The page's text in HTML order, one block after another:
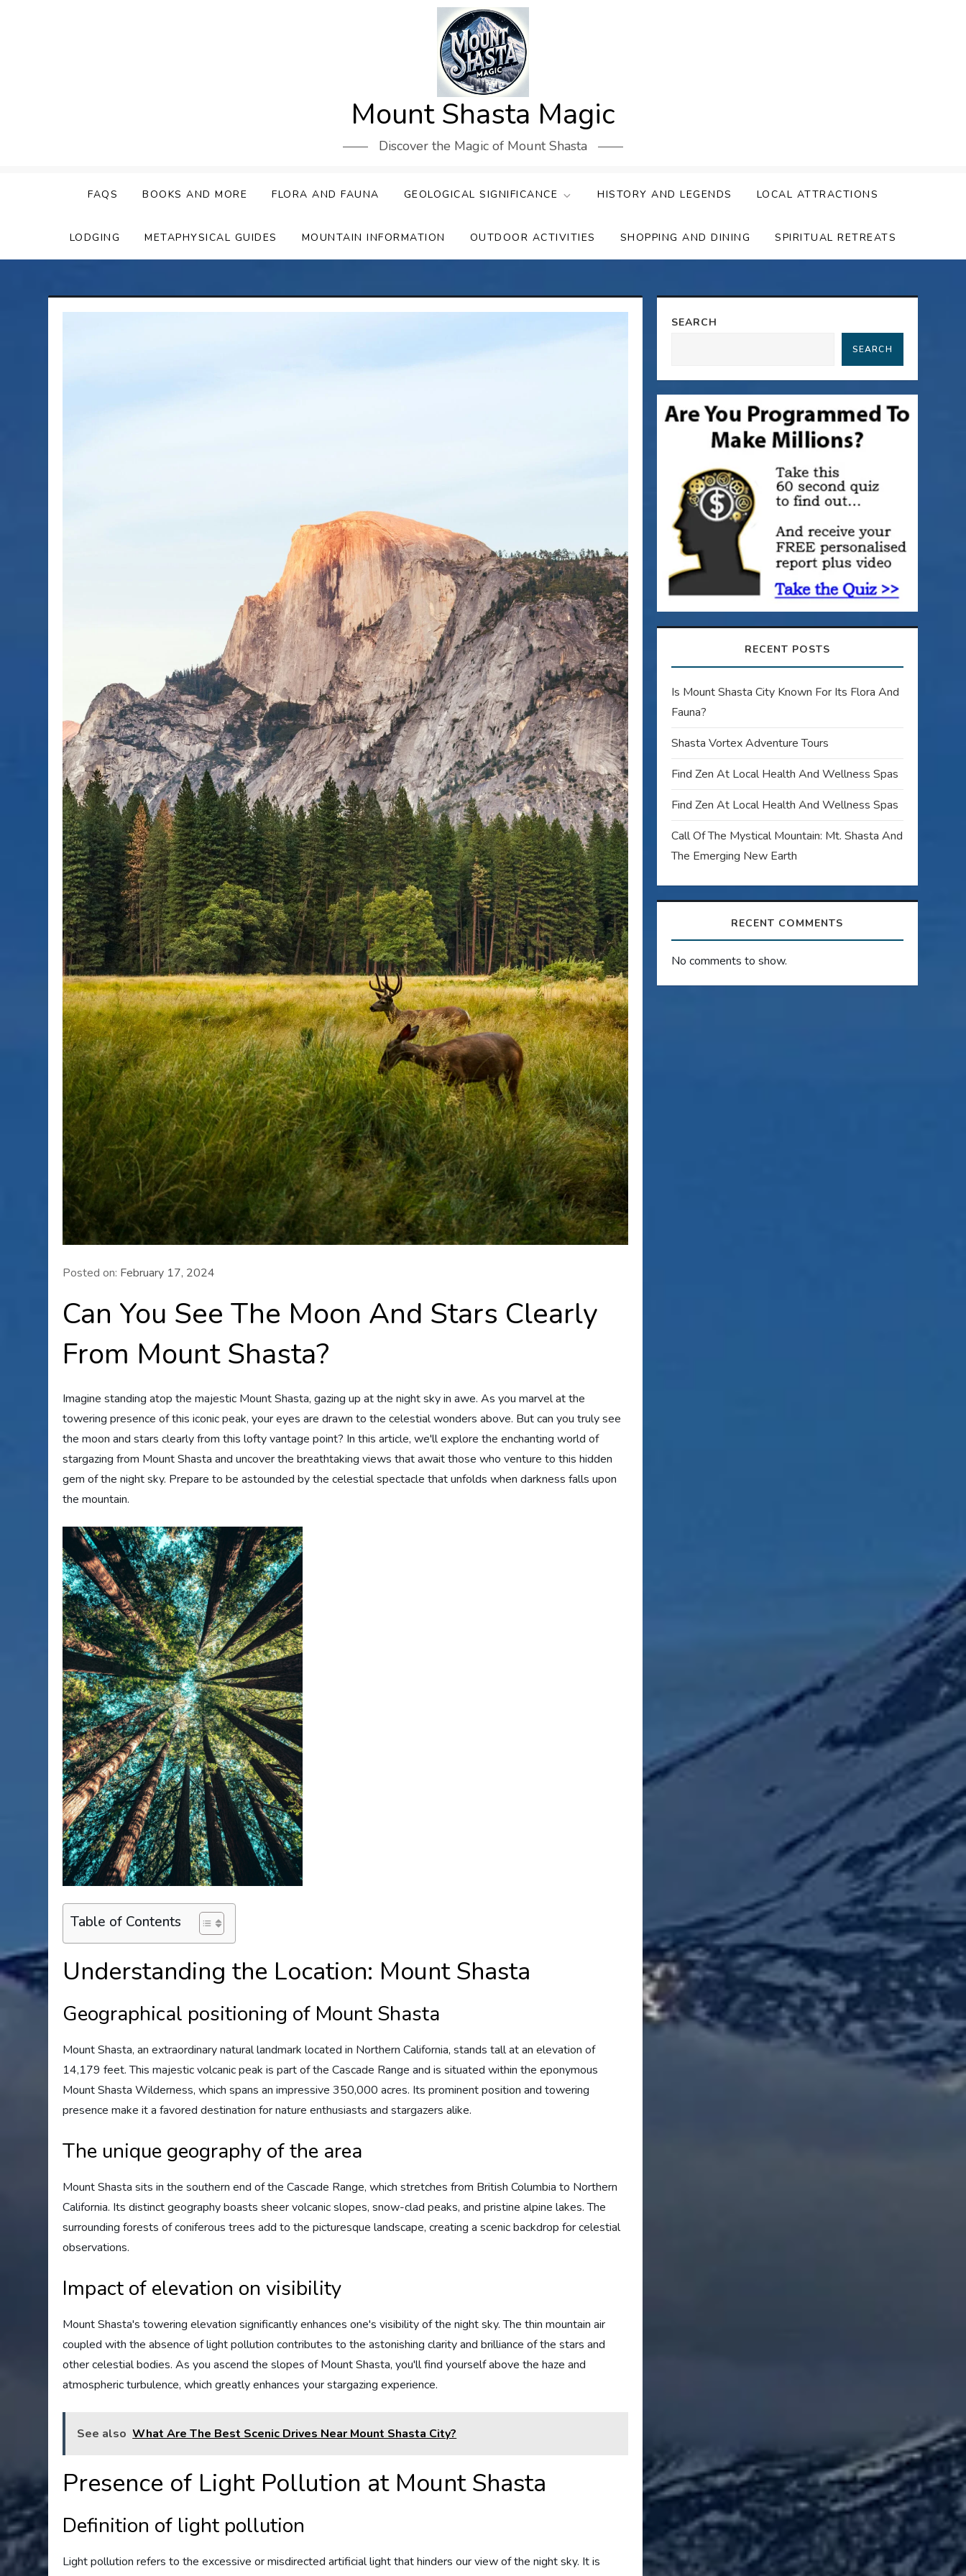
Mount Shasta Magic
Discover the Magic of Mount Shasta
FAQS BOOKS AND MORE FLORA AND FAUNA GEOLOGICAL SIGNIFICANCE HISTORY AND LEGENDS LOCAL ATTRACTIONS
LODGING METAPHYSICAL GUIDES MOUNTAIN INFORMATION OUTDOOR ACTIVITIES SHOPPING AND DINING SPIRITUAL RETREATS
Posted on: February 17, 2024
Can You See The Moon And Stars Clearly
From Mount Shasta?
Imagine standing atop the majestic Mount Shasta, gazing up at the night sky in awe. As you marvel at the
towering presence of this iconic peak, your eyes are drawn to the celestial wonders above. But can you truly see
the moon and stars clearly from this lofty vantage point? In this article, we'll explore the enchanting world of
stargazing from Mount Shasta and uncover the breathtaking views that await those who venture to this hidden
gem of the night sky. Prepare to be astounded by the celestial spectacle that unfolds when darkness falls upon
the mountain.
Table of Contents
Understanding the Location: Mount Shasta
Geographical positioning of Mount Shasta
Mount Shasta, an extraordinary natural landmark located in Northern California, stands tall at an elevation of
14,179 feet. This majestic volcanic peak is part of the Cascade Range and is situated within the eponymous
Mount Shasta Wilderness, which spans an impressive 350,000 acres. Its prominent position and towering
presence make it a favored destination for nature enthusiasts and stargazers alike.
The unique geography of the area
Mount Shasta sits in the southern end of the Cascade Range, which stretches from British Columbia to Northern
California. Its distinct geography boasts sheer volcanic slopes, snow-clad peaks, and pristine alpine lakes. The
surrounding forests of coniferous trees add to the picturesque landscape, creating a scenic backdrop for celestial
observations.
Impact of elevation on visibility
Mount Shasta's towering elevation significantly enhances one's visibility of the night sky. The thin mountain air
coupled with the absence of light pollution contributes to the astonishing clarity and brilliance of the stars and
other celestial bodies. As you ascend the slopes of Mount Shasta, you'll find yourself above the haze and
atmospheric turbulence, which greatly enhances your stargazing experience.
See also What Are The Best Scenic Drives Near Mount Shasta City?
Presence of Light Pollution at Mount Shasta
Definition of light pollution
Light pollution refers to the excessive or misdirected artificial light that hinders our view of the night sky. It is
SEARCH
SEARCH
RECENT POSTS
Is Mount Shasta City Known For Its Flora And
Fauna?
Shasta Vortex Adventure Tours
Find Zen At Local Health And Wellness Spas
Find Zen At Local Health And Wellness Spas
Call Of The Mystical Mountain: Mt. Shasta And
The Emerging New Earth
RECENT COMMENTS
No comments to show.